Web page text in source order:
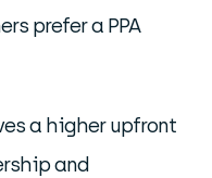
prefer a PPA
a higher upfront
and